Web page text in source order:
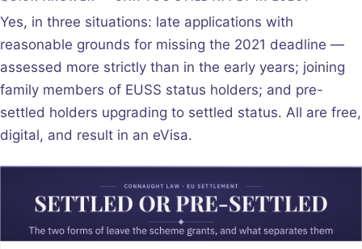
Yes, in three situations: late applications with
reasonable grounds for missing the 2021 deadline —
assessed more strictly than in the early years; joining
family members of EUSS status holders; and pre-
settled holders upgrading to settled status. All are free,
digital, and result in an eVisa.